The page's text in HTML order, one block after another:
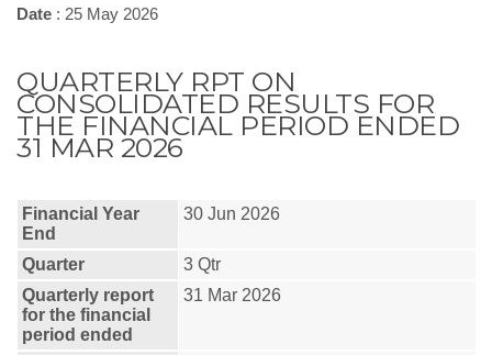
Date : 25 May 2026
QUARTERLY RPT ON
CONSOLIDATED RESULTS FOR
THE FINANCIAL PERIOD ENDED
31 MAR 2026
Financial Year
End
30 Jun 2026
Quarter
3 Qtr
Quarterly report
for the financial
period ended
31 Mar 2026